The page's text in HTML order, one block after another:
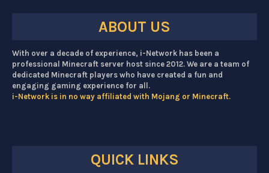
ABOUT US
With over a decade of experience, i-Network has been a
professional Minecraft server host since 2012. We are a team of
dedicated Minecraft players who have created a fun and
engaging gaming experience for all.
i-Network is in no way affiliated with Mojang or Minecraft.
QUICK LINKS